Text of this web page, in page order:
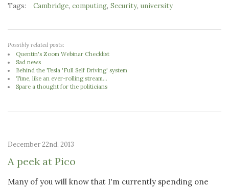
Tags: Cambridge, computing, Security, university
Possibly related posts:
Quentin's Zoom Webinar Checklist
Sad news
Behind the Tesla 'Full Self Driving' system
Time, like an ever-rolling stream...
Spare a thought for the politicians
December 22nd, 2013
A peek at Pico
Many of you will know that I'm currently spending one